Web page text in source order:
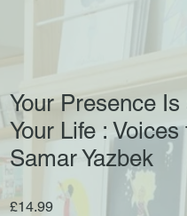
Your Presence
Your Life :
Samar Yazbek
£14.99Price